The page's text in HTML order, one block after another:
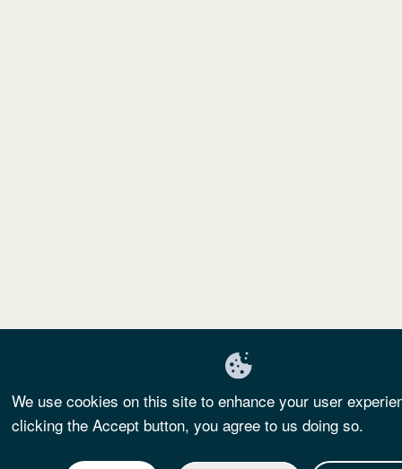
We use cookies on this site to enhance your user
clicking the Accept button, you agree to us doing so.